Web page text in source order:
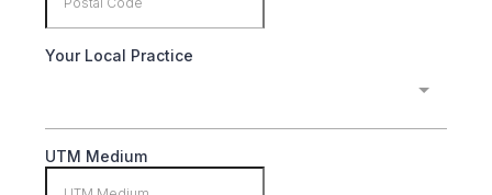
Your Local Practice
UTM Medium